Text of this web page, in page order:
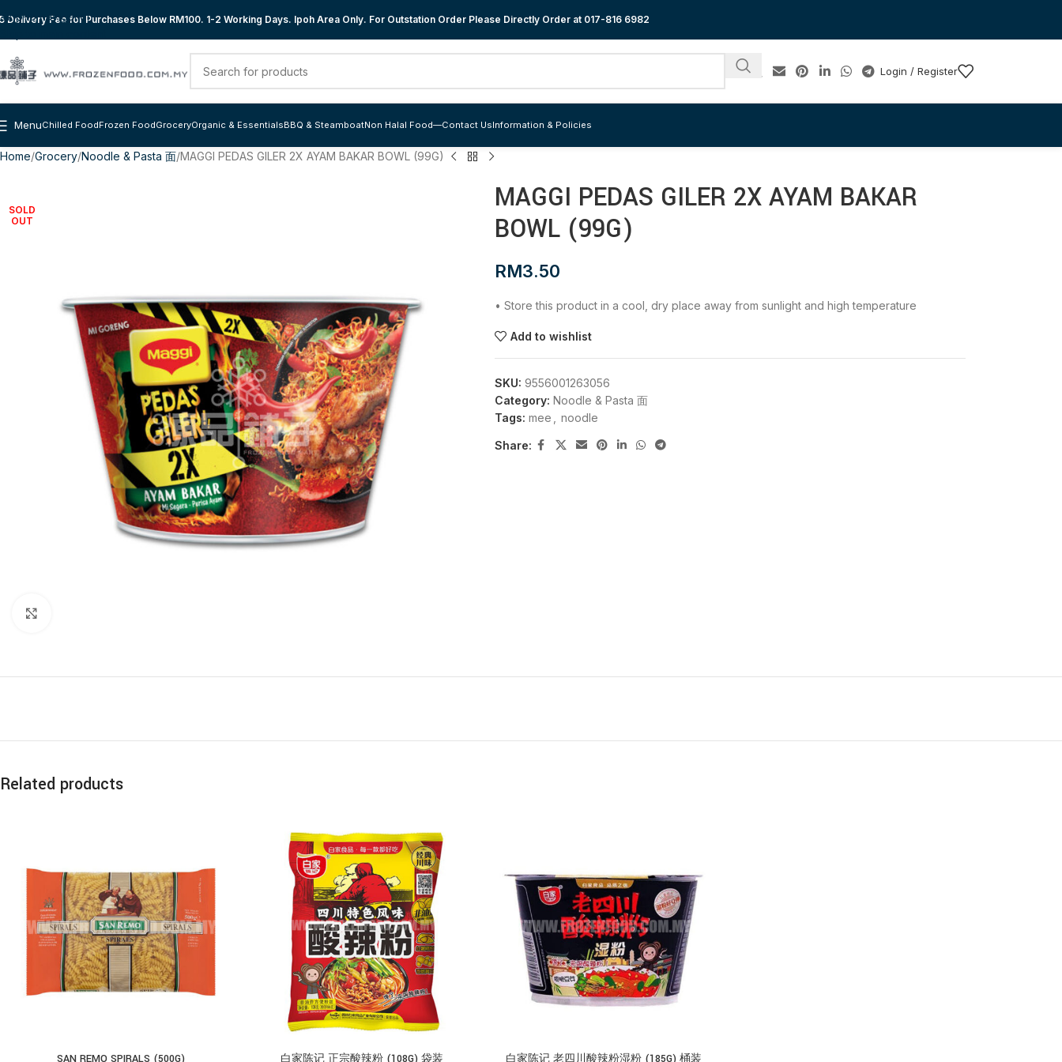
Skip to navigation
Delivery Fee for Purchases Below RM100. 1-2 Working Days. Ipoh Area Only. For Outstation Order Please Directly Order at 017-816 6982
Login / Register
MenuChilled FoodFrozen FoodGroceryOrganic & EssentialsBBQ & SteamboatNon Halal Food—Contact UsInformation & Policies
Home Grocery Noodle & Pasta 面 MAGGI PEDAS GILER 2X AYAM BAKAR BOWL (99G)
SOLD
OUT
MAGGI PEDAS GILER 2X AYAM BAKAR
BOWL (99G)
RM3.50
• Store this product in a cool, dry place away from sunlight and high temperature
Add to wishlist
SKU: 9556001263056
Category: Noodle & Pasta 面
Tags: mee noodle
Share:
Related products